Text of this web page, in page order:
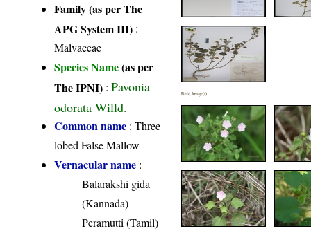
Family (as per The
APG System III) :
Malvaceae
Species Name(as per
The IPNI) :Pavonia
odorata Willd.
Common name : Three
lobed False Mallow
Vernacular name :
Balarakshi gida
(Kannada)
Peramutti (Tamil)
Field Image(s)